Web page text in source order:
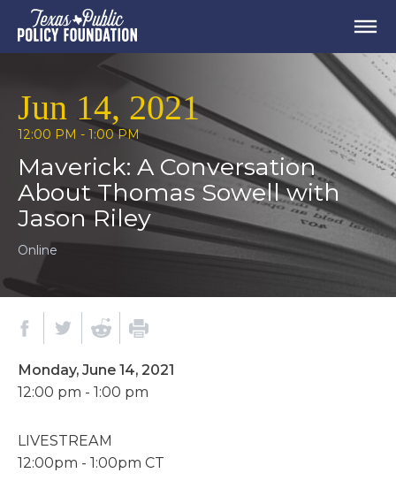
Jun 14, 2021
12:00 PM - 1:00 PM
Maverick: A Conversation
About Thomas Sowell with
Jason Riley
Online
Monday, June 14, 2021
12:00 pm - 1:00 pm
LIVESTREAM
12:00pm - 1:00pm CT